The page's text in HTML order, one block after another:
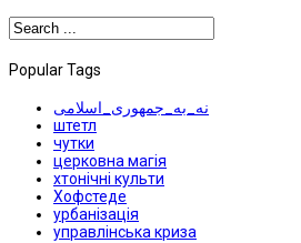
Popular Tags
نه_به_جمهوری_اسلامی
штетл
чутки
церковна магія
хтонічні культи
Хофстеде
урбанізація
управлінська криза